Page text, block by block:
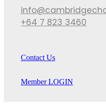
+64 7 823 3460
Contact Us
Member LOGIN